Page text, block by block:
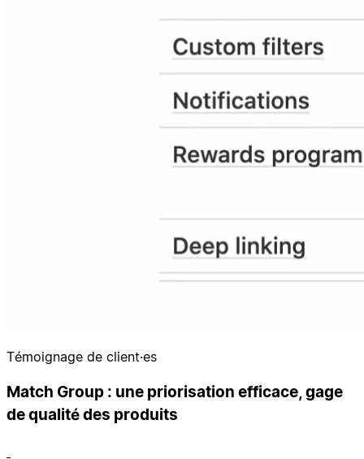
Témoignage de client·es
Match Group : une priorisation efficace, gage
de qualité des produits